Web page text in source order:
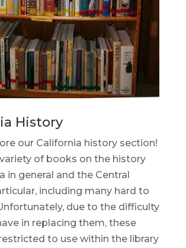
History
our California history section!
of books on the history
in general and the Central
including many hard to
due to the difficulty
in replacing them, these
to use within the library